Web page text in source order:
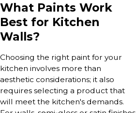
What Paints Work
Best for Kitchen
Walls?
Choosing the right paint for your
kitchen involves more than
aesthetic considerations; it also
requires selecting a product that
will meet the kitchen's demands.